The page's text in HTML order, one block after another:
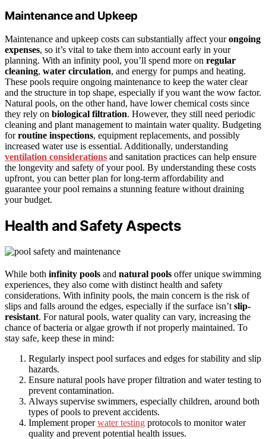
Maintenance and Upkeep
Maintenance and upkeep costs can substantially affect yourongoing
expenses, so it’s vital to take them into account early in your
planning. With an infinity pool, you’ll spend more on regular
cleaning, water circulation, and energy for pumps and heating.
These pools require ongoing maintenance to keep the water clear
and the structure in top shape, especially if you want the wow factor.
Natural pools, on the other hand, have lower chemical costs since
they rely on biological filtration. However, they still need periodic
cleaning and plant management to maintain water quality. Budgeting
forroutine inspections, equipment replacements, and possibly
increased water use is essential. Additionally, understanding
ventilation considerations and sanitation practices can help ensure
the longevity and safety of your pool. By understanding these costs
upfront, you can better plan for long-term affordability and
guarantee your pool remains a stunning feature without draining
your budget.
Health and Safety Aspects
While both infinity pools and natural pools offer unique swimming
experiences, they also come with distinct health and safety
considerations. With infinity pools, the main concern is the risk of
slips and falls around the edges, especially if the surface isn’t slip-
resistant. For natural pools, water quality can vary, increasing the
chance of bacteria or algae growth if not properly maintained. To
stay safe, keep these in mind:
Regularly inspect pool surfaces and edges for stability and slip
hazards.
Ensure natural pools have proper filtration and water testing to
prevent contamination.
Always supervise swimmers, especially children, around both
types of pools to prevent accidents.
Implement properwater testing protocols to monitor water
quality and prevent potential health issues.